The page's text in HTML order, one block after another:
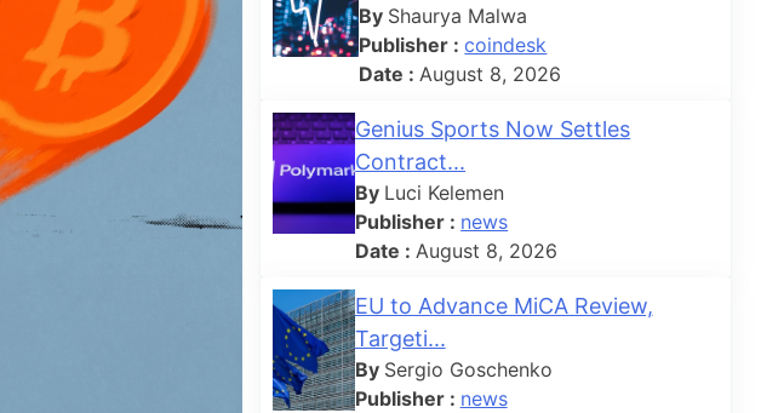
By Shaurya Malwa
Publisher :coindesk
Date : August 8, 2026
Genius Sports Now Settles
Contract...
By Luci Kelemen
Publisher : news
Date : August 8, 2026
EU to Advance MiCA Review,
Targeti...
By Sergio Goschenko
Publisher : news